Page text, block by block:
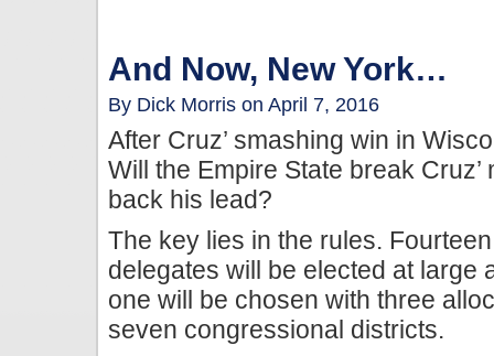
And Now, New York…
By Dick Morris on April 7, 2016
After Cruz’ smashing win in
Will the Empire State break
back his lead?
The key lies in the rules.
delegates will be elected at large
one will be chosen with three
seven congressional districts.